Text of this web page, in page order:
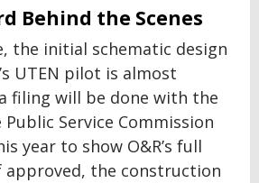
Behind the Scenes
the initial schematic design
UTEN pilot is almost
filing will be done with the
Public Service Commission
year to show O&R’s full
approved, the construction